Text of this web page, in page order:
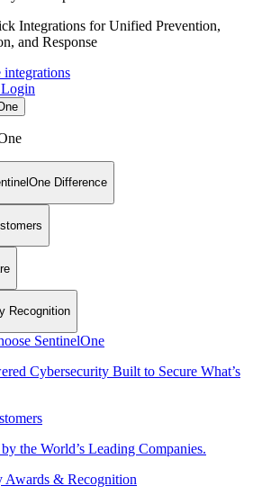
Integrations for Unified Prevention,
and Response
Difference
Recognition
SentinelOne
Cybersecurity Built to Secure What’s
the World’s Leading Companies.
Awards & Recognition